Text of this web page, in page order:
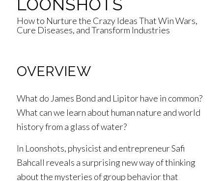
LOONSHOTS
How to Nurture the Crazy Ideas That Win Wars,
Cure Diseases, and Transform Industries
OVERVIEW
What do James Bond and Lipitor have in common?
What can we learn about human nature and world
history from a glass of water?
In Loonshots, physicist and entrepreneur Safi
Bahcall reveals a surprising new way of thinking
about the mysteries of group behavior that